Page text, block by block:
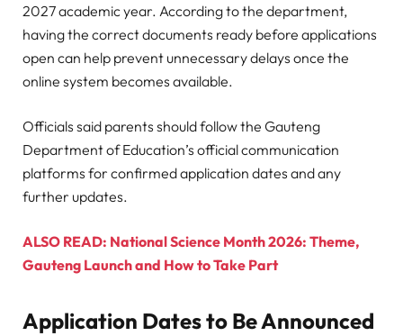
2027 academic year. According to the department,
having the correct documents ready before applications
open can help prevent unnecessary delays once the
online system becomes available.
Officials said parents should follow the Gauteng
Department of Education’s official communication
platforms for confirmed application dates and any
further updates.
ALSO READ: National Science Month 2026: Theme,
Gauteng Launch and How to Take Part
Application Dates to Be Announced